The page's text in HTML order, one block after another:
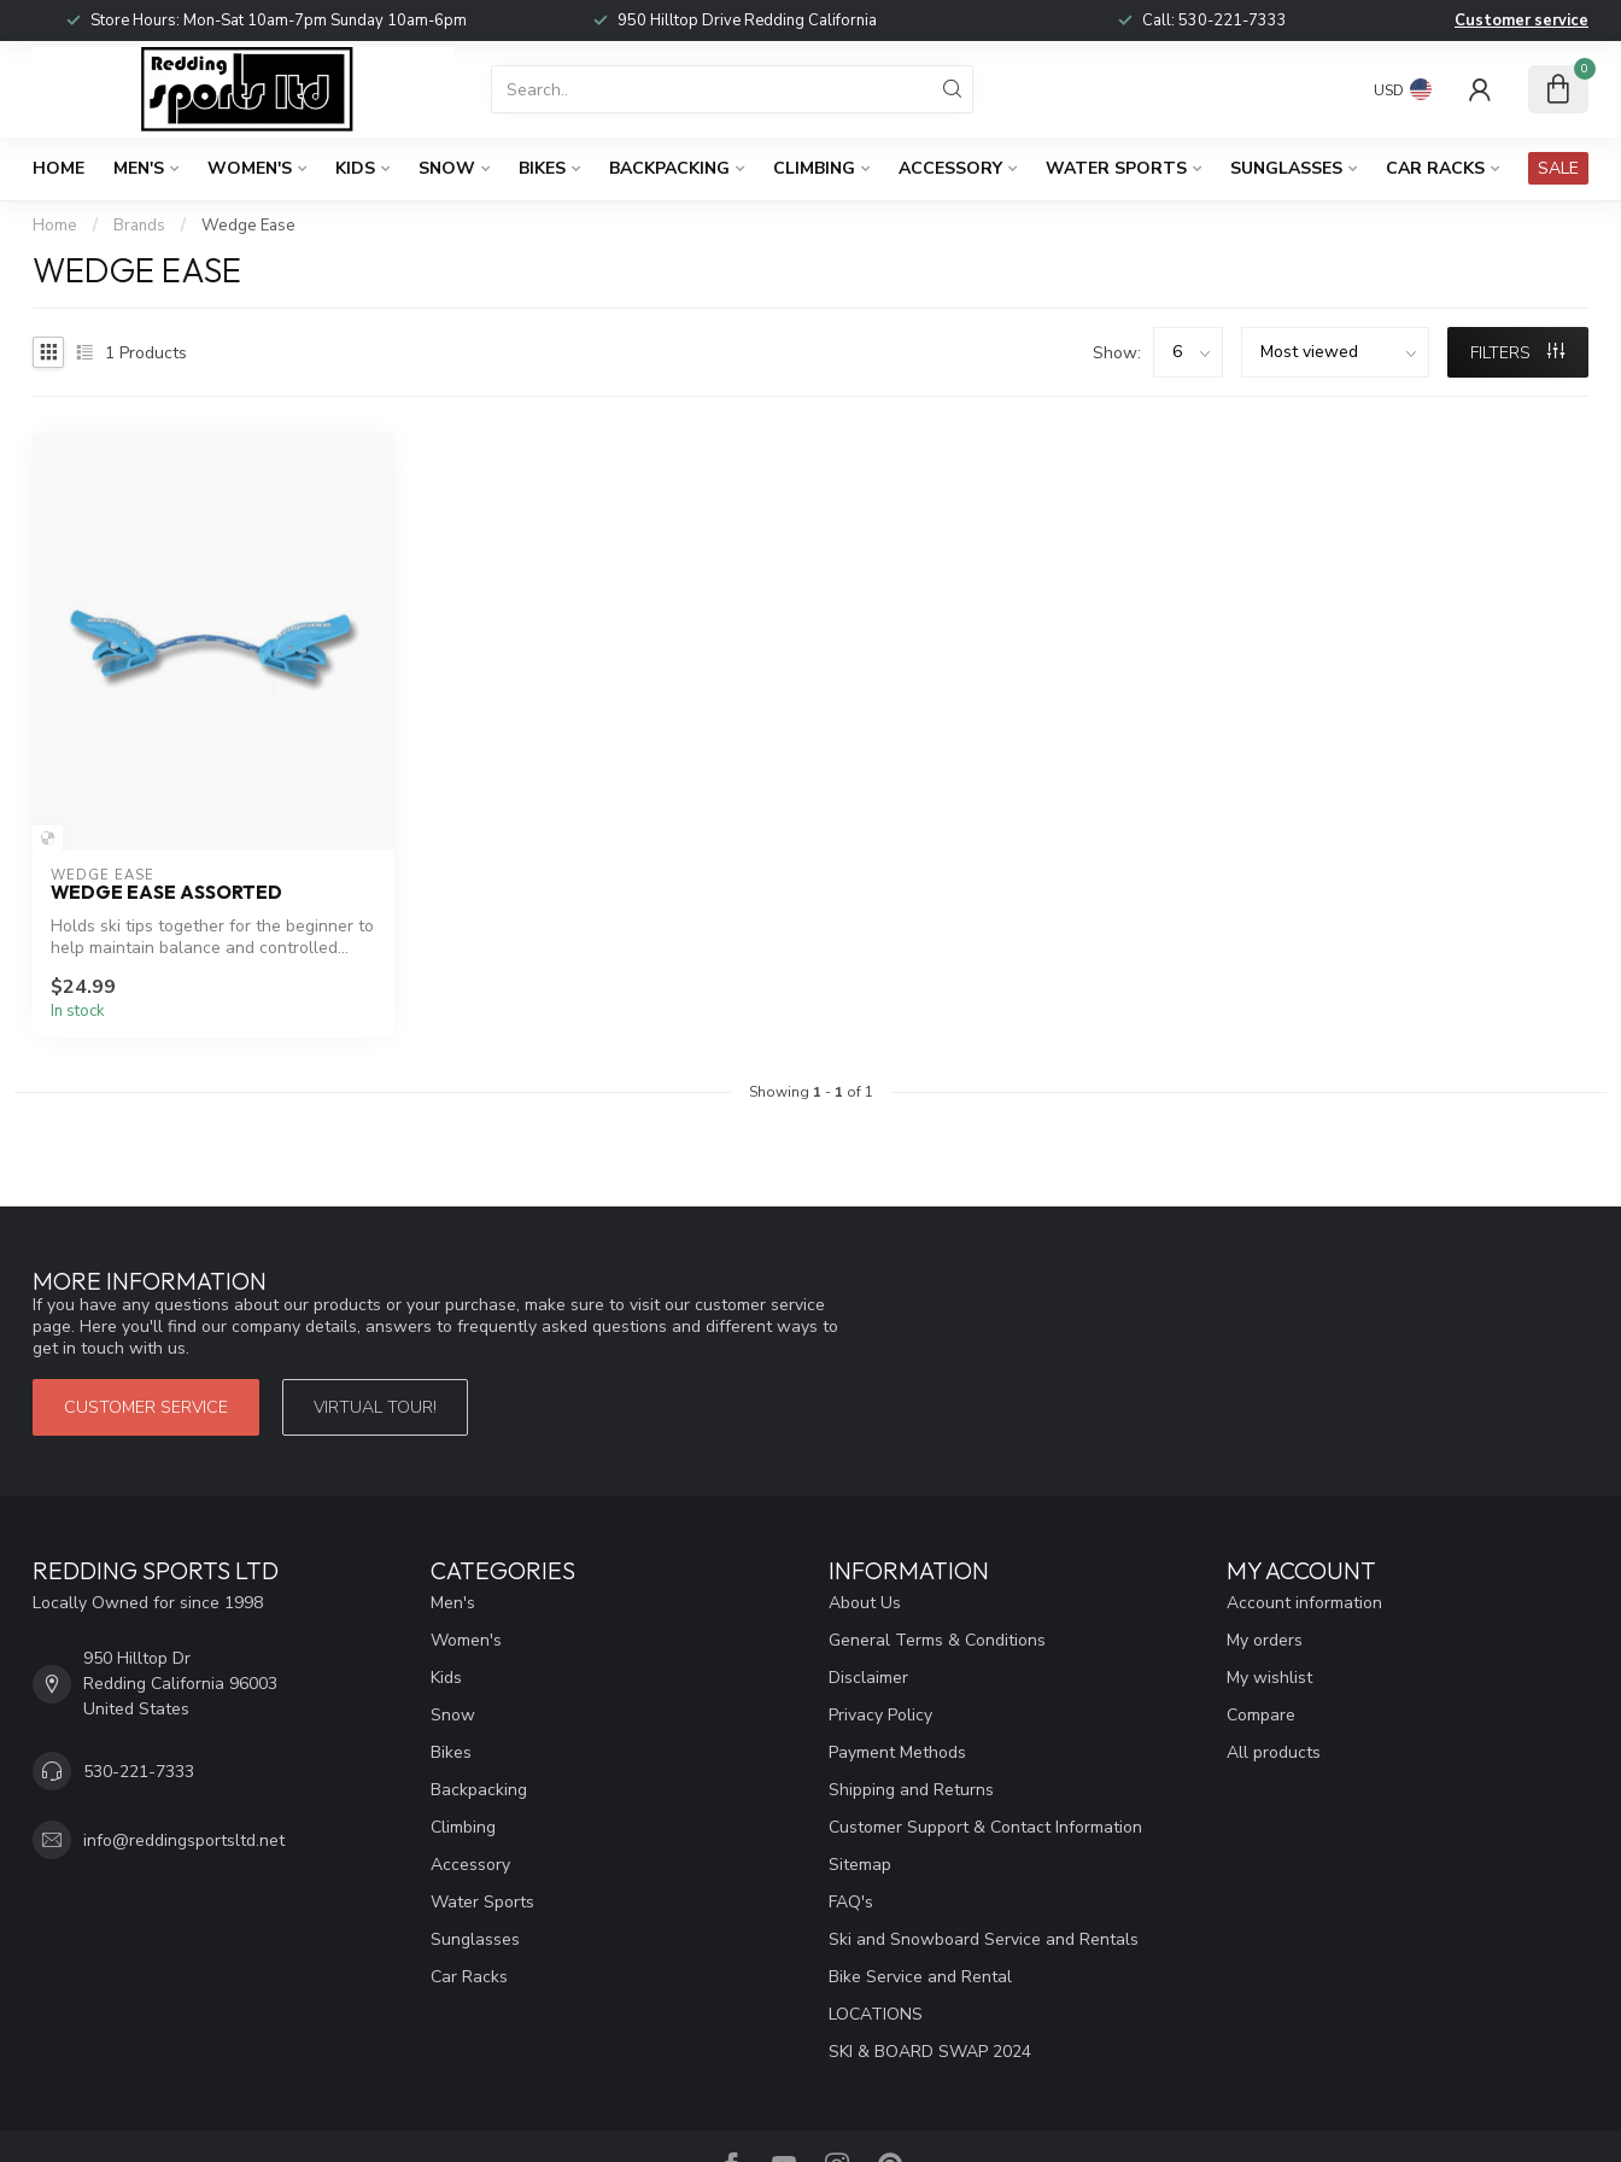
Store Hours: Mon-Sat 10am-7pm Sunday 10am-6pm 950 Hilltop Drive Redding California Call: 530-221-7333 Customer service
USD
0
HOME MEN'S WOMEN'S KIDS SNOW BIKES BACKPACKING CLIMBING ACCESSORY WATER SPORTS SUNGLASSES CAR RACKS SALE
Home / Brands / Wedge Ease
WEDGE EASE
1 Products Show: FILTERS
WEDGE EASE
WEDGE EASE ASSORTED
Holds ski tips together for the beginner to
help maintain balance and controlled...
$24.99
In stock
Showing 1 - 1 of 1
MORE INFORMATION
If you have any questions about our products or your purchase, make sure to visit our customer service
page. Here you'll find our company details, answers to frequently asked questions and different ways to
get in touch with us.
CUSTOMER SERVICE VIRTUAL TOUR!
REDDING SPORTS LTD
Locally Owned for since 1998
950 Hilltop Dr
Redding California 96003
United States
530-221-7333
info@reddingsportsltd.net
CATEGORIES
Men's
Women's
Kids
Snow
Bikes
Backpacking
Climbing
Accessory
Water Sports
Sunglasses
Car Racks
INFORMATION
About Us
General Terms & Conditions
Disclaimer
Privacy Policy
Payment Methods
Shipping and Returns
Customer Support & Contact Information
Sitemap
FAQ's
Ski and Snowboard Service and Rentals
Bike Service and Rental
LOCATIONS
SKI & BOARD SWAP 2024
MY ACCOUNT
Account information
My orders
My wishlist
Compare
All products